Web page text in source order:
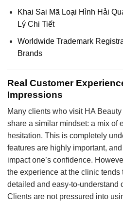
Khai Sai Mã Loại Hình Hải
Lý Chi Tiết
Worldwide Trademark
Brands
Real Customer
Impressions
Many clients who visit HA
share a similar mindset: a mix of
hesitation. This is completely
features are highly important,
impact one’s confidence.
the experience at the clinic tends
detailed and easy-to-understand
Clients are not pressured into